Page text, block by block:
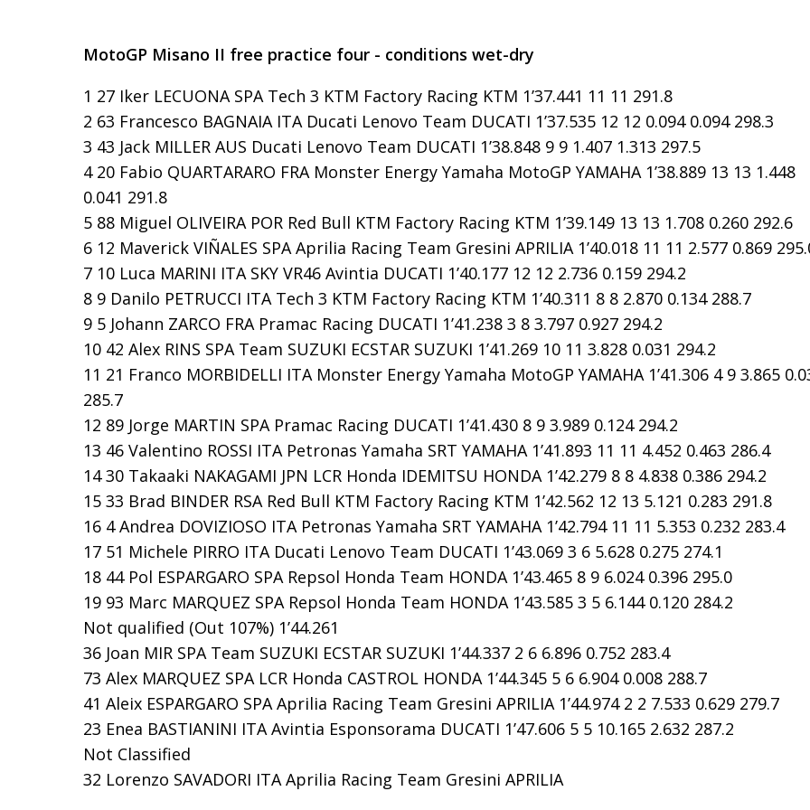
MotoGP Misano II free practice four - conditions wet-dry
1 27 Iker LECUONA SPA Tech 3 KTM Factory Racing KTM 1’37.441 11 11 291.8
2 63 Francesco BAGNAIA ITA Ducati Lenovo Team DUCATI 1’37.535 12 12 0.094 0.094 298.3
3 43 Jack MILLER AUS Ducati Lenovo Team DUCATI 1’38.848 9 9 1.407 1.313 297.5
4 20 Fabio QUARTARARO FRA Monster Energy Yamaha MotoGP YAMAHA 1’38.889 13 13 1.448
0.041 291.8
5 88 Miguel OLIVEIRA POR Red Bull KTM Factory Racing KTM 1’39.149 13 13 1.708 0.260 292.6
6 12 Maverick VIÑALES SPA Aprilia Racing Team Gresini APRILIA 1’40.018 11 11 2.577 0.869
7 10 Luca MARINI ITA SKY VR46 Avintia DUCATI 1’40.177 12 12 2.736 0.159 294.2
8 9 Danilo PETRUCCI ITA Tech 3 KTM Factory Racing KTM 1’40.311 8 8 2.870 0.134 288.7
9 5 Johann ZARCO FRA Pramac Racing DUCATI 1’41.238 3 8 3.797 0.927 294.2
10 42 Alex RINS SPA Team SUZUKI ECSTAR SUZUKI 1’41.269 10 11 3.828 0.031 294.2
11 21 Franco MORBIDELLI ITA Monster Energy Yamaha MotoGP YAMAHA 1’41.306 4 9 3.865
285.7
12 89 Jorge MARTIN SPA Pramac Racing DUCATI 1’41.430 8 9 3.989 0.124 294.2
13 46 Valentino ROSSI ITA Petronas Yamaha SRT YAMAHA 1’41.893 11 11 4.452 0.463 286.4
14 30 Takaaki NAKAGAMI JPN LCR Honda IDEMITSU HONDA 1’42.279 8 8 4.838 0.386 294.2
15 33 Brad BINDER RSA Red Bull KTM Factory Racing KTM 1’42.562 12 13 5.121 0.283 291.8
16 4 Andrea DOVIZIOSO ITA Petronas Yamaha SRT YAMAHA 1’42.794 11 11 5.353 0.232 283.4
17 51 Michele PIRRO ITA Ducati Lenovo Team DUCATI 1’43.069 3 6 5.628 0.275 274.1
18 44 Pol ESPARGARO SPA Repsol Honda Team HONDA 1’43.465 8 9 6.024 0.396 295.0
19 93 Marc MARQUEZ SPA Repsol Honda Team HONDA 1’43.585 3 5 6.144 0.120 284.2
Not qualified (Out 107%) 1’44.261
36 Joan MIR SPA Team SUZUKI ECSTAR SUZUKI 1’44.337 2 6 6.896 0.752 283.4
73 Alex MARQUEZ SPA LCR Honda CASTROL HONDA 1’44.345 5 6 6.904 0.008 288.7
41 Aleix ESPARGARO SPA Aprilia Racing Team Gresini APRILIA 1’44.974 2 2 7.533 0.629 279.7
23 Enea BASTIANINI ITA Avintia Esponsorama DUCATI 1’47.606 5 5 10.165 2.632 287.2
Not Classified
32 Lorenzo SAVADORI ITA Aprilia Racing Team Gresini APRILIA